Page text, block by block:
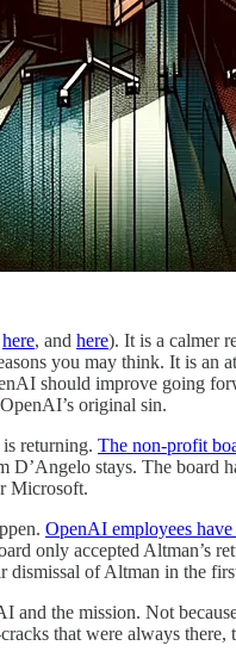
here, and here). It is a calmer
you may think. It is an
should improve going
original sin.
returning. The non-profit
stays. The
Microsoft.
OpenAI employees
only accepted Altman’s
dismissal of Altman in the
the mission. Not
that were always